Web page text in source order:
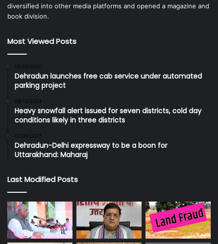
diversified into other media platforms and opened a magazine and
book division.
Most Viewed Posts
15/10/2025
Dehradun launches free cab service under automated
parking project
28/12/2024
Heavy snowfall alert issued for seven districts, cold day
conditions likely in three districts
12/09/2023
Dehradun-Delhi expressway to be a boon for
Uttarakhand: Maharaj
Last Modified Posts